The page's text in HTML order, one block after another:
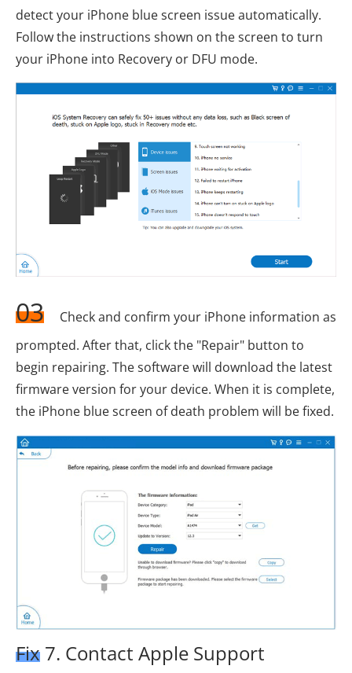
detect your iPhone blue screen issue automatically.
Follow the instructions shown on the screen to turn
your iPhone into Recovery or DFU mode.
03
Check and confirm your iPhone information as
prompted. After that, click the "Repair" button to
begin repairing. The software will download the latest
firmware version for your device. When it is complete,
the iPhone blue screen of death problem will be fixed.
Fix 7. Contact Apple Support